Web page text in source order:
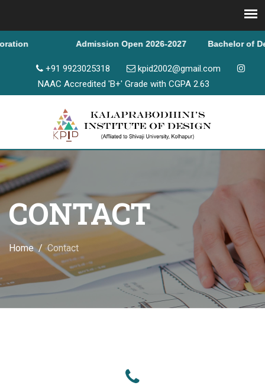
Admission Open 2026-2027 Bachelor of
+91 9923025318
kpid2002@gmail.com
NAAC Accredited 'B+' Grade with CGPA 2.63
CONTACT
Home Contact